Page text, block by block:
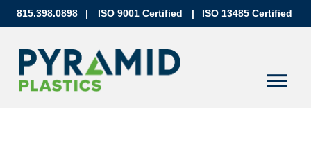
815.398.0898 ISO 9001 Certified ISO 13485 Certified